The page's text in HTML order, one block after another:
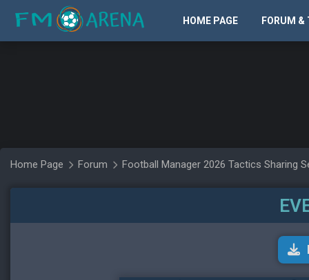
HOME PAGE FORUM &
Home Page Forum Football Manager 2026 Tactics Sharing